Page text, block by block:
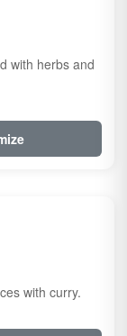
with herbs and
with curry.